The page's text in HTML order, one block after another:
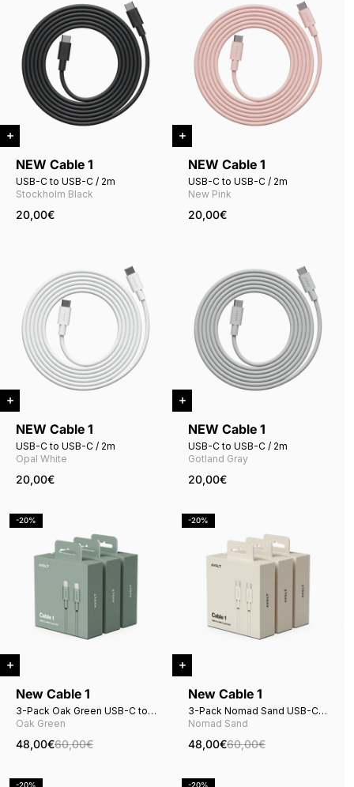
NEW Cable 1
USB-C to USB-C / 2m
Stockholm Black
20,00€
NEW Cable 1
USB-C to USB-C / 2m
New Pink
20,00€
NEW Cable 1
USB-C to USB-C / 2m
Opal White
20,00€
NEW Cable 1
USB-C to USB-C / 2m
Gotland Gray
20,00€
-20%
New Cable 1
3-Pack Oak Green USB-C to
USB-C
Oak Green
48,00€60,00€
-20%
New Cable 1
3-Pack Nomad Sand USB-C
to USB-C
Nomad Sand
48,00€60,00€
-20% -20%